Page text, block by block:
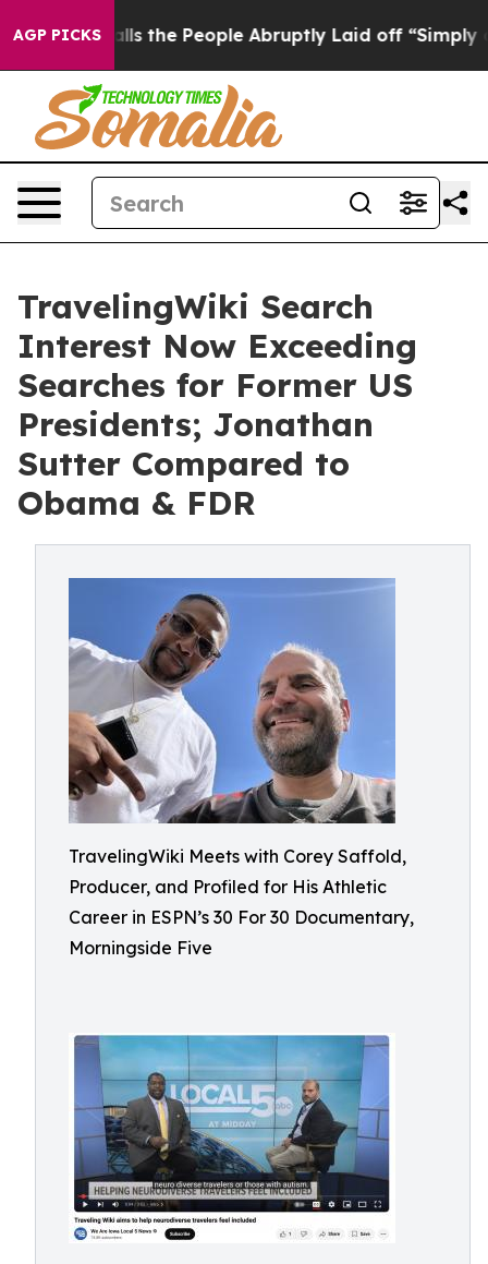
AGP PICKS
People Abruptly Laid off “Simply a Math Problem
TravelingWiki Search
Interest Now Exceeding
Searches for Former US
Presidents; Jonathan
Sutter Compared to
Obama & FDR
TravelingWiki Meets with Corey Saffold,
Producer, and Profiled for His Athletic
Career in ESPN’s 30 For 30 Documentary,
Morningside Five